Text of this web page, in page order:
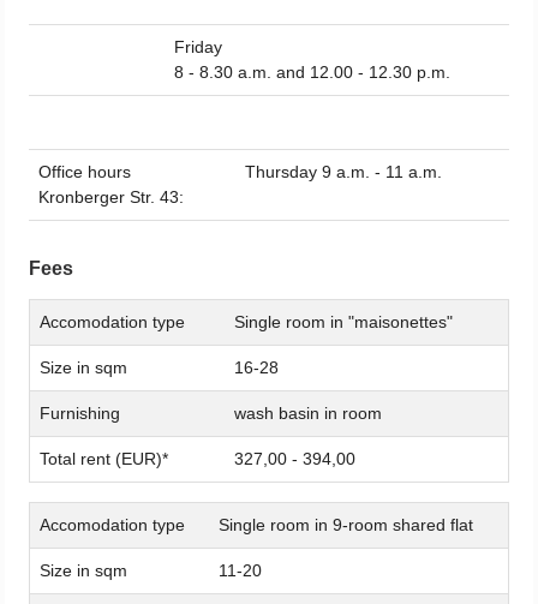
Friday
8 - 8.30 a.m. and 12.00 - 12.30 p.m.
Office hours
Kronberger Str. 43:
Thursday 9 a.m. - 11 a.m.
Fees
Accomodation type Single room in "maisonettes"
Size in sqm 16-28
Furnishing wash basin in room
Total rent (EUR)* 327,00 - 394,00
Accomodation type Single room in 9-room shared flat
Size in sqm 11-20